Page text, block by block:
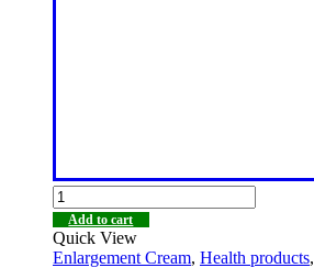
Add to cart
Quick View
Enlargement Cream, Health products,